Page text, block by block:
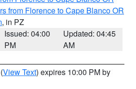
from Florence to Cape Blanco OR
, in PZ
Issued: 04:00
PM
Updated: 04:45
AM
(View Text) expires 10:00 PM by